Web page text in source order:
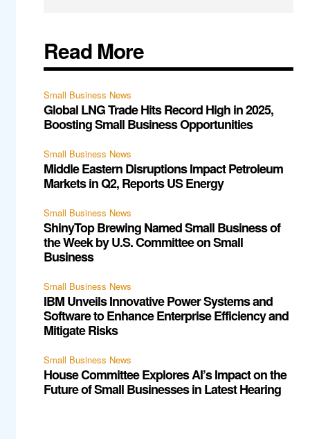
Read More
Small Business News
Global LNG Trade Hits Record High in 2025,
Boosting Small Business Opportunities
Small Business News
Middle Eastern Disruptions Impact Petroleum
Markets in Q2, Reports US Energy
Small Business News
ShinyTop Brewing Named Small Business of
the Week by U.S. Committee on Small
Business
Small Business News
IBM Unveils Innovative Power Systems and
Software to Enhance Enterprise Efficiency and
Mitigate Risks
Small Business News
House Committee Explores AI’s Impact on the
Future of Small Businesses in Latest Hearing